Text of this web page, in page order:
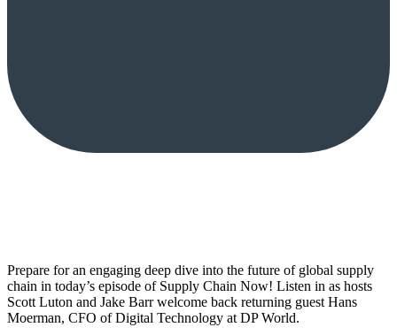
Prepare for an engaging deep dive into the future of global supply
chain in today’s episode of Supply Chain Now! Listen in as hosts
Scott Luton and Jake Barr welcome back returning guest Hans
Moerman, CFO of Digital Technology at DP World.